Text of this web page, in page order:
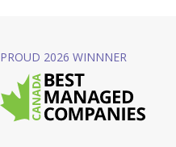
PROUD 2026 WINNNER